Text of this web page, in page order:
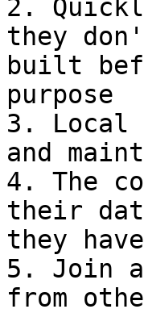
2.
they
built
purpose
3. Local
and
4. The
their
they
5. Join
from